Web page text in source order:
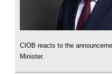
CIOB reacts to the
Minister.